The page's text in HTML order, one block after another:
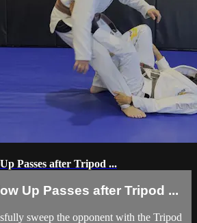
Passes after Tripod ...
Up Passes after Tripod ...
sweep the opponent with the Tripod